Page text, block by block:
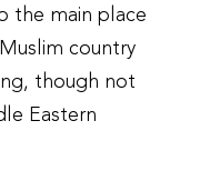
the main place
country
though not
Eastern